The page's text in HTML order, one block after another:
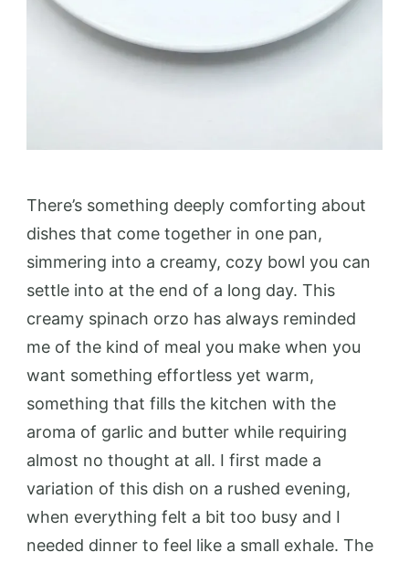
There’s something deeply comforting about
dishes that come together in one pan,
simmering into a creamy, cozy bowl you can
settle into at the end of a long day. This
creamy spinach orzo has always reminded
me of the kind of meal you make when you
want something effortless yet warm,
something that fills the kitchen with the
aroma of garlic and butter while requiring
almost no thought at all. I first made a
variation of this dish on a rushed evening,
when everything felt a bit too busy and I
needed dinner to feel like a small exhale. The